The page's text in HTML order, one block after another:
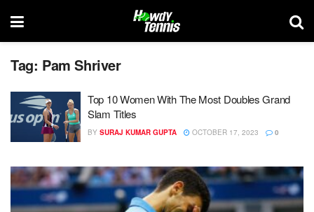
Tag: Pam Shriver
Top 10 Women With The Most Doubles Grand
Slam Titles
BY SURAJ KUMAR GUPTA OCTOBER 17, 2023 0